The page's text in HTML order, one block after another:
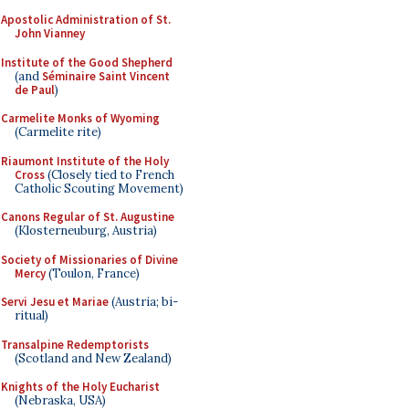
Apostolic Administration of St.
John Vianney
Institute of the Good Shepherd
(andSéminaire Saint Vincent
de Paul)
Carmelite Monks of Wyoming
(Carmelite rite)
Riaumont Institute of the Holy
Cross(Closely tied to French
Catholic Scouting Movement)
Canons Regular of St. Augustine
(Klosterneuburg, Austria)
Society of Missionaries of Divine
Mercy(Toulon, France)
Servi Jesu et Mariae(Austria; bi-
ritual)
Transalpine Redemptorists
(Scotland and New Zealand)
Knights of the Holy Eucharist
(Nebraska, USA)